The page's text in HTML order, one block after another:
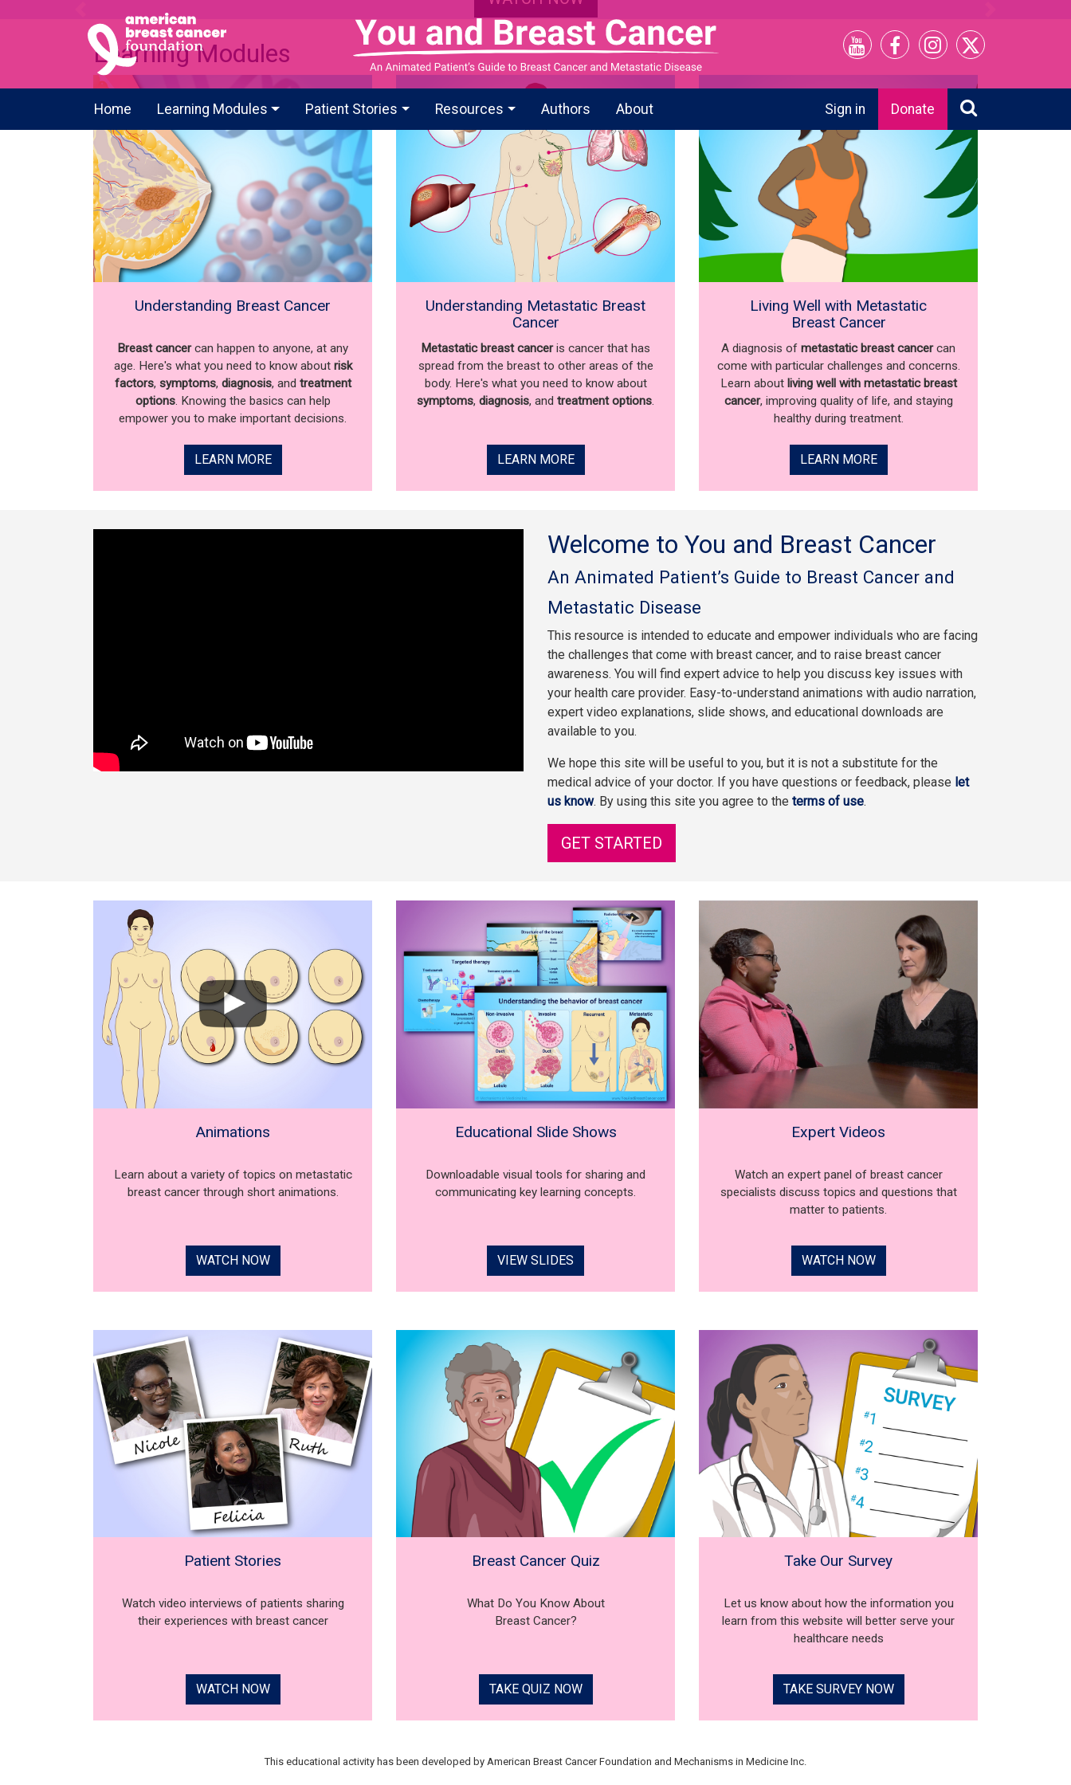
Home Learning Modules Patient Stories Resources Authors About Sign in Donate
Previous
Learning Modules
Understanding Breast Cancer
Breast cancercan happen to anyone, at any
age. Here's what you need to know about risk
factors, symptoms, diagnosis, and treatment
options. Knowing the basics can help
empower you to make important decisions.
LEARN MORE
Understanding Metastatic Breast
Cancer
Metastatic breast canceris cancer that has
spread from the breast to other areas of the
body. Here's what you need to know about
symptoms, diagnosis, and treatment options.
LEARN MORE
Living Well with Metastatic
Breast Cancer
A diagnosis of metastatic breast cancercan
come with particular challenges and concerns.
Learn about living well with metastatic breast
cancer, improving quality of life, and staying
healthy during treatment.
LEARN MORE
Welcome to You and Breast Cancer
An Animated Patient’s Guide to Breast Cancer and
Metastatic Disease
This resource is intended to educate and empower individuals who are facing
the challenges that come with breast cancer, and to raise breast cancer
awareness. You will find expert advice to help you discuss key issues with
your health care provider. Easy-to-understand animations with audio narration,
expert video explanations, slide shows, and educational downloads are
available to you.
We hope this site will be useful to you, but it is not a substitute for the
medical advice of your doctor. If you have questions or feedback, please let
us know. By using this site you agree to the terms of use.
GET STARTED
Animations
Learn about a variety of topics on metastatic
breast cancer through short animations.
WATCH NOW
Educational Slide Shows
Downloadable visual tools for sharing and
communicating key learning concepts.
VIEW SLIDES
Expert Videos
Watch an expert panel of breast cancer
specialists discuss topics and questions that
matter to patients.
WATCH NOW
Patient Stories
Watch video interviews of patients sharing
their experiences with breast cancer
WATCH NOW
Breast Cancer Quiz
What Do You Know About
Breast Cancer?
TAKE QUIZ NOW
Take Our Survey
Let us know about how the information you
learn from this website will better serve your
healthcare needs
TAKE SURVEY NOW
This educational activity has been developed by American Breast Cancer Foundation and Mechanisms in Medicine Inc.